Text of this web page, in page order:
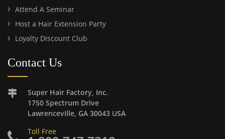
Attend A Seminar
Host a Hair Extension Party
Loyalty Discount Club
Contact Us
Super Hair Factory, Inc.
1750 Spectrum Drive
Lawrenceville, GA 30043 USA
Toll Free